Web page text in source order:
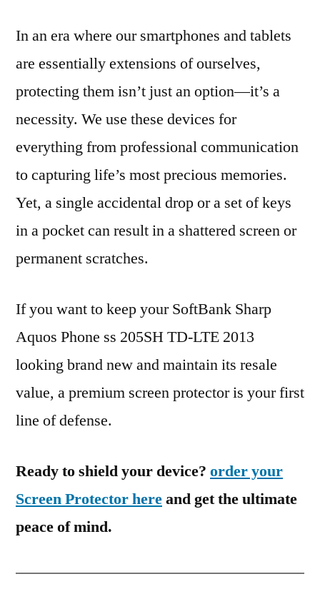
In an era where our smartphones and tablets
are essentially extensions of ourselves,
protecting them isn’t just an option—it’s a
necessity. We use these devices for
everything from professional communication
to capturing life’s most precious memories.
Yet, a single accidental drop or a set of keys
in a pocket can result in a shattered screen or
permanent scratches.
If you want to keep your SoftBank Sharp
Aquos Phone ss 205SH TD-LTE 2013
looking brand new and maintain its resale
value, a premium screen protector is your first
line of defense.
Ready to shield your device? order your
Screen Protector hereand get the ultimate
peace of mind.